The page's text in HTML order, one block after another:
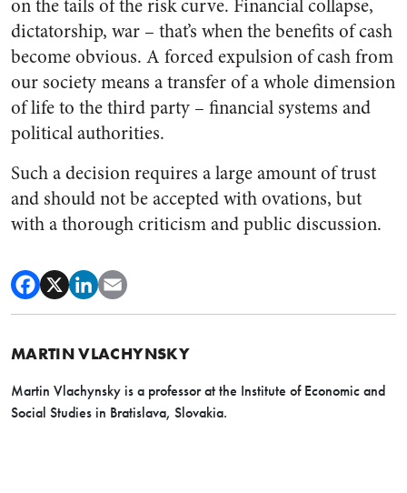
on the tails of the risk curve. Financial collapse,
dictatorship, war – that’s when the benefits of cash
become obvious. A forced expulsion of cash from
our society means a transfer of a whole dimension
of life to the third party – financial systems and
political authorities.
Such a decision requires a large amount of trust
and should not be accepted with ovations, but
with a thorough criticism and public discussion.
MARTIN VLACHYNSKY
Martin Vlachynsky is a professor at the Institute of Economic and
Social Studies in Bratislava, Slovakia.